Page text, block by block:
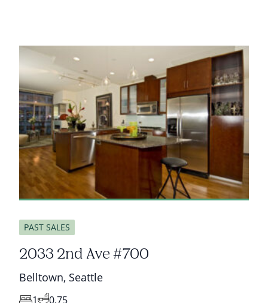
PAST SALES
2033 2nd Ave #700
Belltown, Seattle
1 0.75